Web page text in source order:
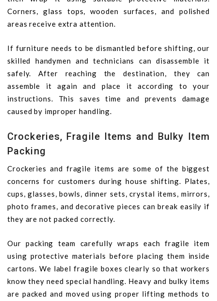
Corners, glass tops, wooden surfaces, and polished
areas receive extra attention.
If furniture needs to be dismantled before shifting, our
skilled handymen and technicians can disassemble it
safely. After reaching the destination, they can
assemble it again and place it according to your
instructions. This saves time and prevents damage
caused by improper handling.
Crockeries, Fragile Items and Bulky Item
Packing
Crockeries and fragile items are some of the biggest
concerns for customers during house shifting. Plates,
cups, glasses, bowls, dinner sets, crystal items, mirrors,
photo frames, and decorative pieces can break easily if
they are not packed correctly.
Our packing team carefully wraps each fragile item
using protective materials before placing them inside
cartons. We label fragile boxes clearly so that workers
know they need special handling. Heavy and bulky items
are packed and moved using proper lifting methods to